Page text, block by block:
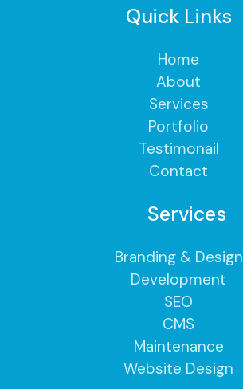
Quick Links
Home
About
Services
Portfolio
Testimonail
Contact
Services
Branding & Design
Development
SEO
CMS
Maintenance
Website Design